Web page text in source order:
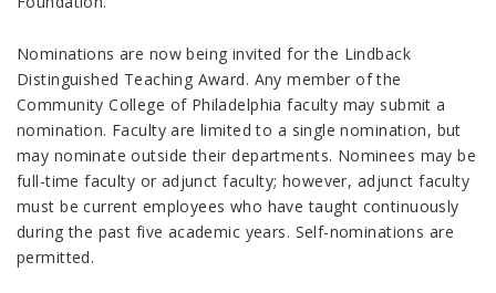
Nominations are now being invited for the Lindback
Distinguished Teaching Award. Any member of the
Community College of Philadelphia faculty may submit a
nomination. Faculty are limited to a single nomination, but
may nominate outside their departments. Nominees may be
full-time faculty or adjunct faculty; however, adjunct faculty
must be current employees who have taught continuously
during the past five academic years. Self-nominations are
permitted.